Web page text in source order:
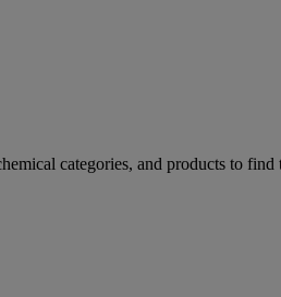
categories, and products to